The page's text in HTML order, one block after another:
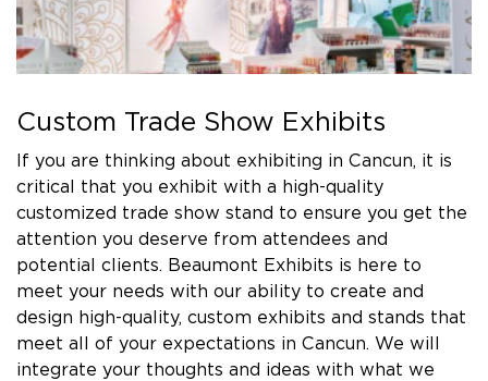
Custom Trade Show Exhibits
If you are thinking about exhibiting in Cancun, it is
critical that you exhibit with a high-quality
customized trade show stand to ensure you get the
attention you deserve from attendees and
potential clients. Beaumont Exhibits is here to
meet your needs with our ability to create and
design high-quality, custom exhibits and stands that
meet all of your expectations in Cancun. We will
integrate your thoughts and ideas with what we